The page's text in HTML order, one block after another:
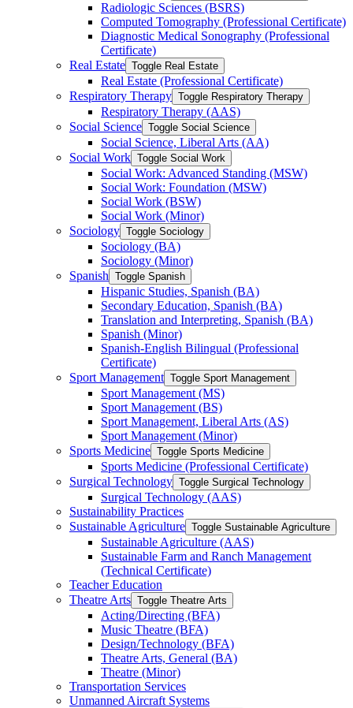
Radiologic Sciences (BSRS)
Computed Tomography (Professional Certificate)
Diagnostic Medical Sonography (Professional
Certificate)
Real Estate Toggle Real Estate
Real Estate (Professional Certificate)
Respiratory Therapy Toggle Respiratory Therapy
Respiratory Therapy (AAS)
Social Science Toggle Social Science
Social Science, Liberal Arts (AA)
Social Work Toggle Social Work
Social Work: Advanced Standing (MSW)
Social Work: Foundation (MSW)
Social Work (BSW)
Social Work (Minor)
Sociology Toggle Sociology
Sociology (BA)
Sociology (Minor)
Spanish Toggle Spanish
Hispanic Studies, Spanish (BA)
Secondary Education, Spanish (BA)
Translation and Interpreting, Spanish (BA)
Spanish (Minor)
Spanish-​English Bilingual (Professional
Certificate)
Sport Management Toggle Sport Management
Sport Management (MS)
Sport Management (BS)
Sport Management, Liberal Arts (AS)
Sport Management (Minor)
Sports Medicine Toggle Sports Medicine
Sports Medicine (Professional Certificate)
Surgical Technology Toggle Surgical Technology
Surgical Technology (AAS)
Sustainability Practices
Sustainable Agriculture Toggle Sustainable Agriculture
Sustainable Agriculture (AAS)
Sustainable Farm and Ranch Management
(Technical Certificate)
Teacher Education
Theatre Arts Toggle Theatre Arts
Acting/​Directing (BFA)
Music Theatre (BFA)
Design/​Technology (BFA)
Theatre Arts, General (BA)
Theatre (Minor)
Transportation Services
Unmanned Aircraft Systems